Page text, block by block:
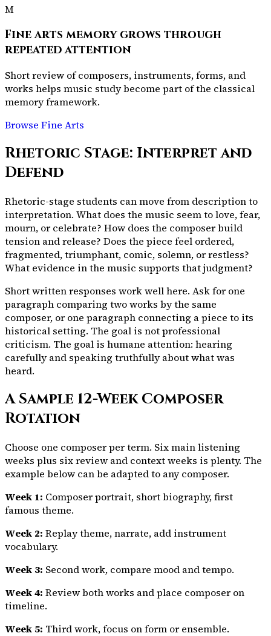
M
Fine arts memory grows through
repeated attention
Short review of composers, instruments, forms, and
works helps music study become part of the classical
memory framework.
Browse Fine Arts
Rhetoric Stage: Interpret and
Defend
Rhetoric-stage students can move from description to
interpretation. What does the music seem to love, fear,
mourn, or celebrate? How does the composer build
tension and release? Does the piece feel ordered,
fragmented, triumphant, comic, solemn, or restless?
What evidence in the music supports that judgment?
Short written responses work well here. Ask for one
paragraph comparing two works by the same
composer, or one paragraph connecting a piece to its
historical setting. The goal is not professional
criticism. The goal is humane attention: hearing
carefully and speaking truthfully about what was
heard.
A Sample 12-Week Composer
Rotation
Choose one composer per term. Six main listening
weeks plus six review and context weeks is plenty. The
example below can be adapted to any composer.
Week 1: Composer portrait, short biography, first
famous theme.
Week 2: Replay theme, narrate, add instrument
vocabulary.
Week 3: Second work, compare mood and tempo.
Week 4: Review both works and place composer on
timeline.
Week 5: Third work, focus on form or ensemble.